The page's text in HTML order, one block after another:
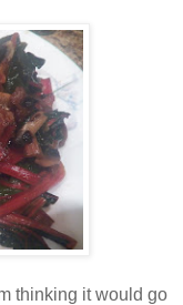
thinking it would go